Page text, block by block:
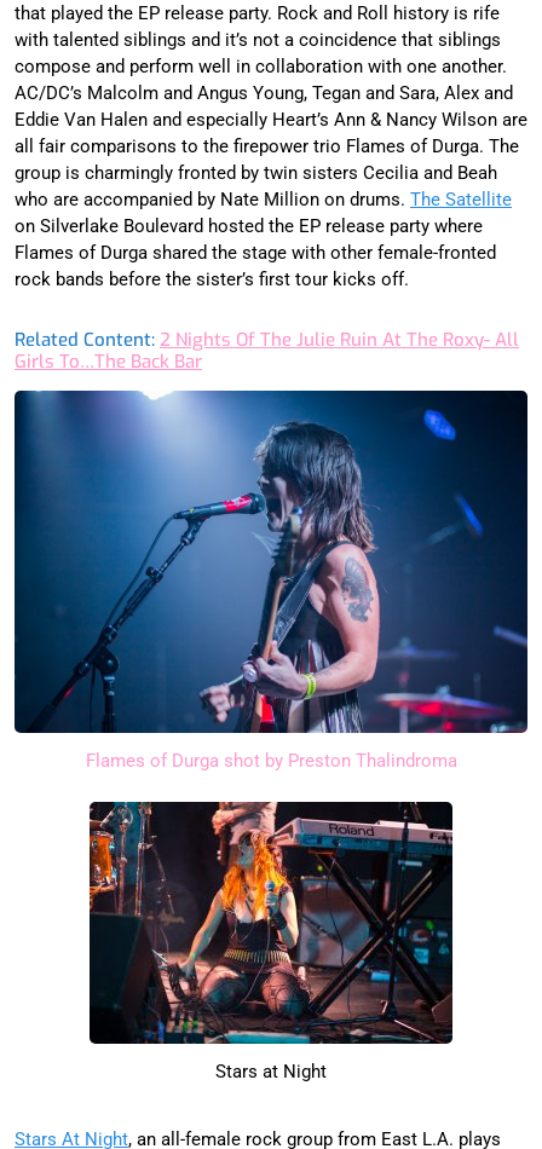
that played the EP release party. Rock and Roll history is rife
with talented siblings and it’s not a coincidence that siblings
compose and perform well in collaboration with one another.
AC/DC’s Malcolm and Angus Young, Tegan and Sara, Alex and
Eddie Van Halen and especially Heart’s Ann & Nancy Wilson are
all fair comparisons to the firepower trio Flames of Durga. The
group is charmingly fronted by twin sisters Cecilia and Beah
who are accompanied by Nate Million on drums. The Satellite
on Silverlake Boulevard hosted the EP release party where
Flames of Durga shared the stage with other female-fronted
rock bands before the sister’s first tour kicks off.
Related Content: 2 Nights Of The Julie Ruin At The Roxy- All
Girls To…The Back Bar
Flames of Durga shot by Preston Thalindroma
Stars at Night
Stars At Night, an all-female rock group from East L.A. plays